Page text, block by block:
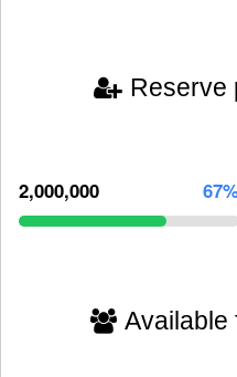
Reserve
2,000,000
Available